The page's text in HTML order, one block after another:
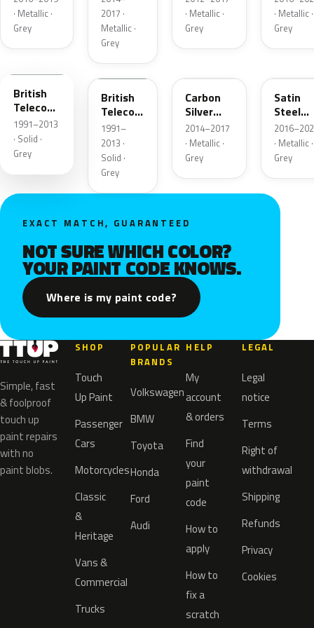
· Metallic ·
Grey
2017 ·
Metallic ·
Grey
· Metallic ·
Grey
Metallic
· Metallic ·
Grey
British
Telecom
Grey
1991–2013
· Solid ·
Grey
91U
British
Telecom
Grey
1991–
2013 ·
Solid ·
Grey
Carbon
Silver
Metallic
2014–2017
· Metallic ·
Grey
Satin
Steel
Grey
Metallic
· Metallic ·
Grey
EXACT MATCH, GUARANTEED
NOT SURE WHICH COLOR?
YOUR PAINT CODE KNOWS.
Where is my paint code?
Simple, fast
& foolproof
touch up
paint repairs
with no
paint blobs.
SHOP
Touch
Up Paint
Passenger
Cars
Motorcycles
Classic
&
Heritage
Vans &
Commercial
Trucks
POPULAR
BRANDS
Volkswagen
BMW
Toyota
Honda
Ford
Audi
HELP
My
account
& orders
Find
your
paint
code
How to
apply
How to
fix a
scratch
LEGAL
Legal
notice
Terms
Right of
withdrawal
Shipping
Refunds
Privacy
Cookies